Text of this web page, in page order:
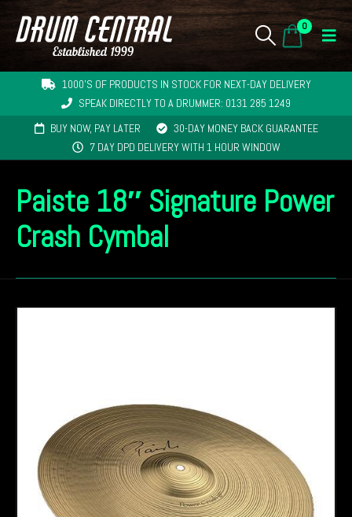
0
1000'S OF PRODUCTS IN STOCK FOR NEXT-DAY DELIVERY
SPEAK DIRECTLY TO A DRUMMER: 0131 285 1249
BUY NOW, PAY LATER
30-DAY MONEY BACK GUARANTEE
7 DAY DPD DELIVERY WITH 1 HOUR WINDOW
Paiste 18″ Signature Power
Crash Cymbal